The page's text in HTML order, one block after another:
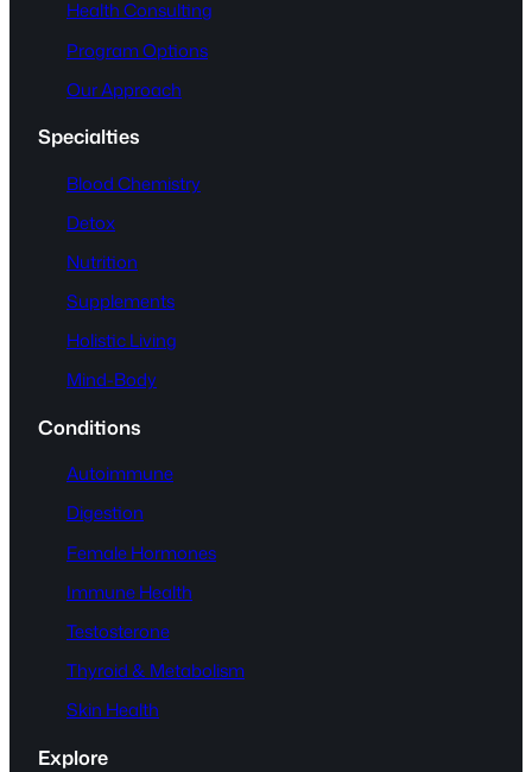
Health Consulting
Program Options
Our Approach
Specialties
Blood Chemistry
Detox
Nutrition
Supplements
Holistic Living
Mind-Body
Conditions
Autoimmune
Digestion
Female Hormones
Immune Health
Testosterone
Thyroid & Metabolism
Skin Health
Explore